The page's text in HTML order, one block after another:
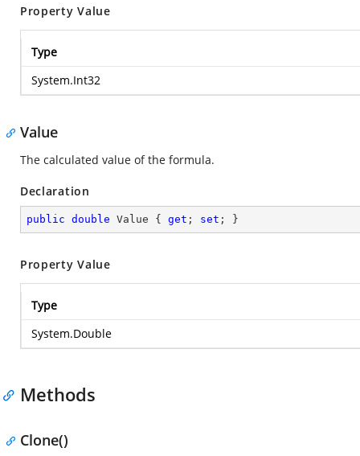
Property Value
Type
System.Int32
Value
The calculated value of the formula.
Declaration
public double Value { get ; set ; }
Property Value
Type
System.Double
Methods
Clone()